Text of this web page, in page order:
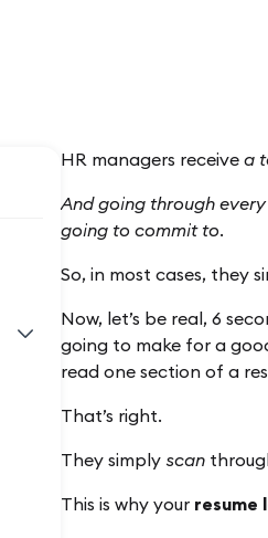
HR managers receive a
And going through
going to commit to.
So, in most cases, they
Now, let’s be real, 6
going to make for a
read one section of a
That’s right.
They simply scan
This is why your resume